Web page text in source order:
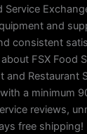
Service
and
consistent
FSX Food
and Restaurant
a minimum
reviews,
free shipping!